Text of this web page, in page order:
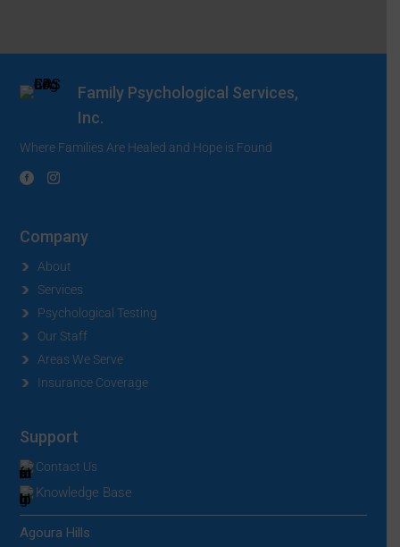
Family Psychological Services,
Inc.
Where Families Are Healed and Hope is Found
Company
About
Services
Psychological Testing
Our Staff
Areas We Serve
Insurance Coverage
Support
Contact Us
Knowledge Base
Agoura Hills